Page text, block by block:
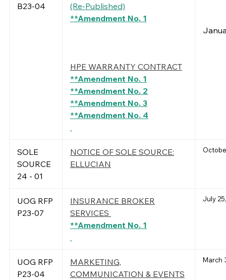
B23-04
(Re-Published)
**Amendment No. 1
HPE WARRANTY CONTRACT
**Amendment No. 1
**Amendment No. 2
**Amendment No. 3
**Amendment No. 4
SOLE
SOURCE
24 - 01
NOTICE OF SOLE SOURCE:
ELLUCIAN
UOG RFP
P23-07
INSURANCE BROKER
SERVICES
**Amendment No. 1
July
UOG RFP
P23-04
MARKETING,
COMMUNICATION & EVENTS
March